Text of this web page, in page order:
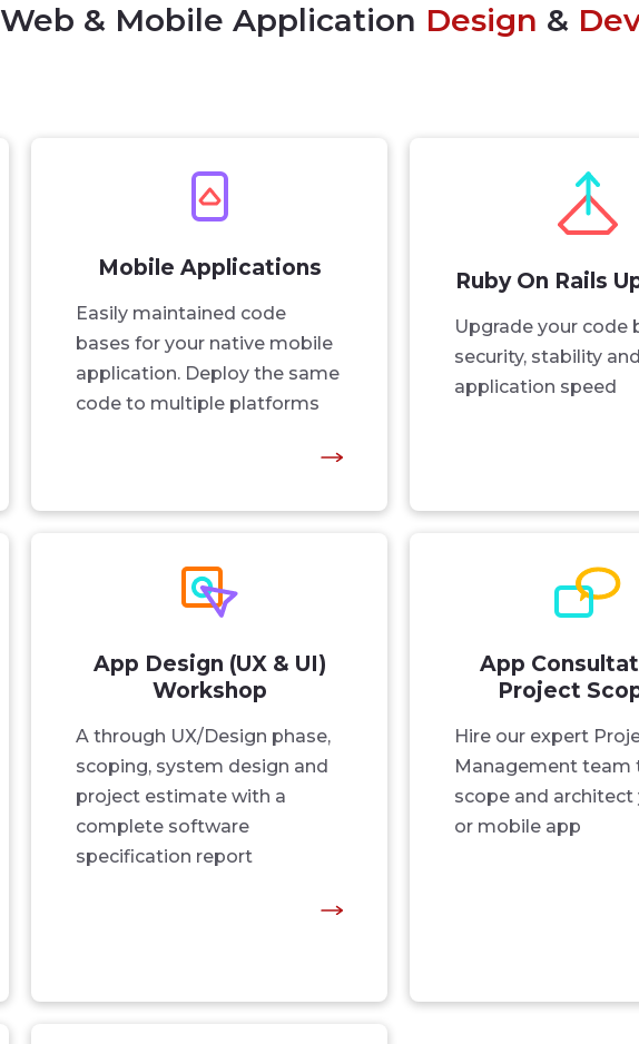
Web & Mobile Application Design &
Mobile Applications
Easily maintained code
bases for your native mobile
application. Deploy the same
code to multiple platforms
Ruby On Rails
Upgrade your code
security, stability and
application speed
App Design (UX & UI)
Workshop
A through UX/Design phase,
scoping, system design and
project estimate with a
complete software
specification report
App
Project
Hire our expert
Management team
scope and architect
or mobile app